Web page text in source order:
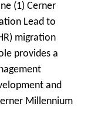
(1) Cerner
Lead to
migration
provides a
and
Millennium